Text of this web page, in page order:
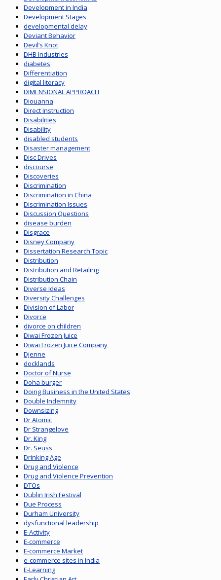
Development in India
Development Stages
developmental delay
Deviant Behavior
Devil’s Knot
DHB Industries
diabetes
Differentiation
digital literacy
DIMENSIONAL APPROACH
Diouanna
Direct Instruction
Disabilities
Disability
disabled students
Disaster management
Disc Drives
discourse
Discoveries
Discrimination
Discrimination in China
Discrimination Issues
Discussion Questions
disease burden
Disgrace
Disney Company
Dissertation Research Topic
Distribution
Distribution and Retailing
Distribution Chain
Diverse Ideas
Diversity Challenges
Division of Labor
Divorce
divorce on children
Diwai Frozen Juice
Diwai Frozen Juice Company
Djenne
docklands
Doctor of Nurse
Doha burger
Doing Business in the United States
Double Indemnity
Downsizing
Dr Atomic
Dr Strangelove
Dr. King
Dr. Seuss
Drinking Age
Drug and Violence
Drug and Violence Prevention
DTOs
Dublin Irish Festival
Due Process
Durham University
dysfunctional leadership
E-Activity
E-commerce
E-commerce Market
e-commerce sites in India
E-Learning